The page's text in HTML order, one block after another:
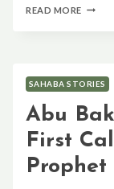
READ MORE UMAR
THE
LEADER
WHO
ISLAMIC
SAHABA STORIES
Abu
First